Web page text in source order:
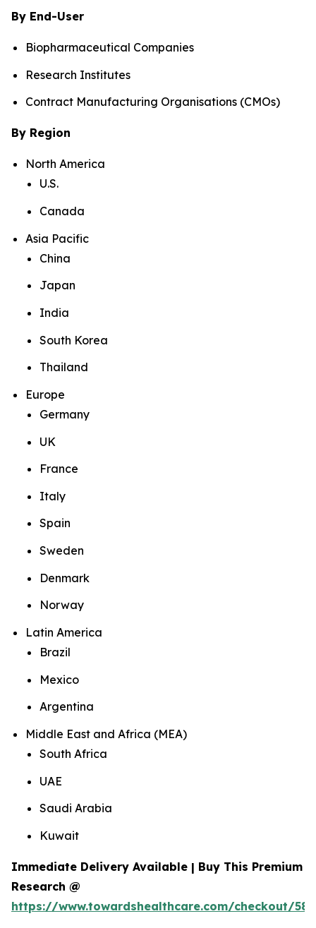
By End-User
Biopharmaceutical Companies
Research Institutes
Contract Manufacturing Organisations (CMOs)
By Region
North America
U.S.
Canada
Asia Pacific
China
Japan
India
South Korea
Thailand
Europe
Germany
UK
France
Italy
Spain
Sweden
Denmark
Norway
Latin America
Brazil
Mexico
Argentina
Middle East and Africa (MEA)
South Africa
UAE
Saudi Arabia
Kuwait
Immediate Delivery Available | Buy This Premium
Research @
https://www.towardshealthcare.com/checkout/